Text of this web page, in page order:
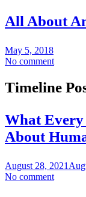
All About
May 5, 2018
No comment
Timeline
What Every
About
August 28, 2021
No comment